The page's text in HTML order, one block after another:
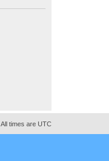
All times are UTC